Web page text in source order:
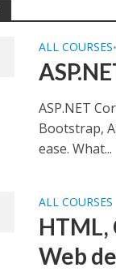
ALL COURSES
ASP.NET
Bootstrap,
ease. What...
ALL COURSES
HTML,
Web